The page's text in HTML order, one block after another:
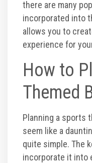
there are many
incorporated into
allows you to
experience for
How to
Themed
Planning a sports
seem like a
quite simple. The
incorporate it into